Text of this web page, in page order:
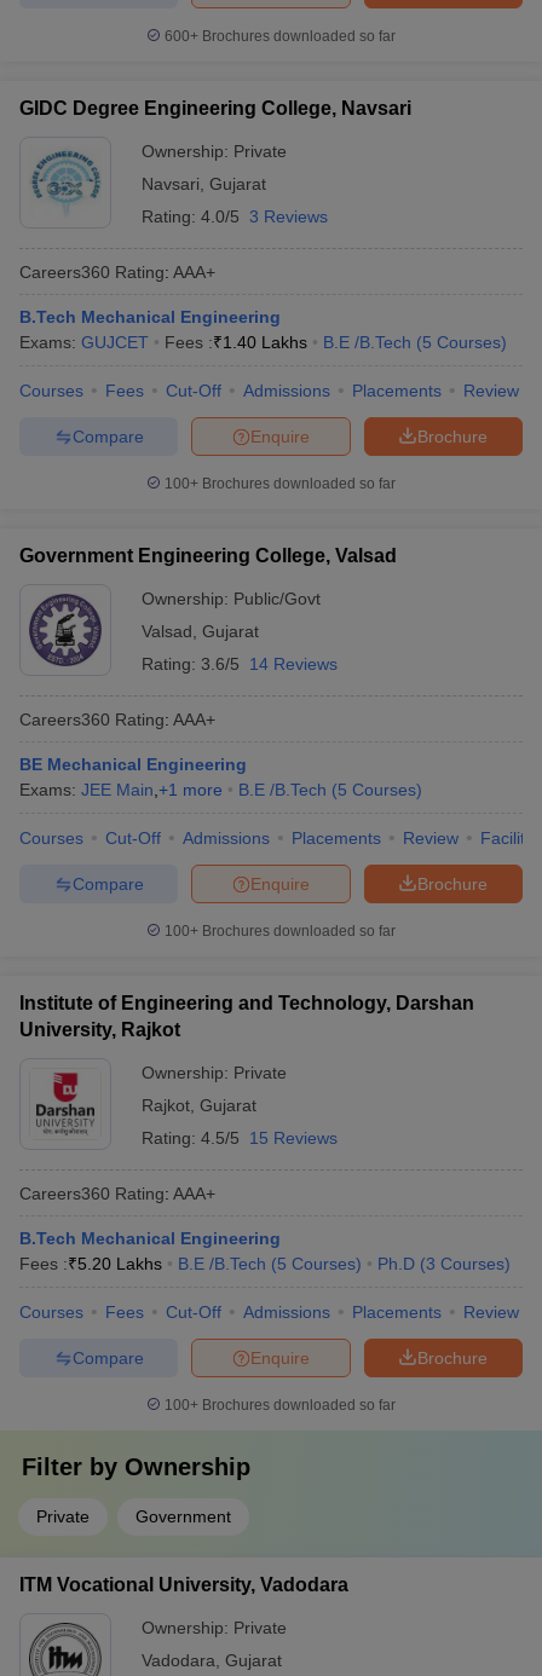
600+ Brochures downloaded so far
GIDC Degree Engineering College, Navsari
Ownership: Private
Navsari Gujarat
Rating: 4.0/5 3 Reviews
Careers360 Rating: AAA+
B.Tech Mechanical Engineering
Exams: GUJCET Fees :₹1.40 Lakhs B.E /B.Tech (5 Courses)
Courses Fees Cut-Off Admissions Placements Review
Brochure
Enquire
Compare
100+ Brochures downloaded so far
Government Engineering College, Valsad
Ownership: Public/Govt
Valsad Gujarat
Rating: 3.6/5 14 Reviews
Careers360 Rating: AAA+
BE Mechanical Engineering
Exams: JEE Main +1 more B.E /B.Tech (5 Courses)
Courses Cut-Off Admissions Placements Review
Brochure
Enquire
Compare
100+ Brochures downloaded so far
Institute of Engineering and Technology, Darshan
University, Rajkot
Ownership: Private
Rajkot Gujarat
Rating: 4.5/5 15 Reviews
Careers360 Rating: AAA+
B.Tech Mechanical Engineering
Fees :₹5.20 Lakhs B.E /B.Tech (5 Courses) Ph.D (3 Courses)
Courses Fees Cut-Off Admissions Placements Review
Brochure
Enquire
Compare
100+ Brochures downloaded so far
Filter by Ownership
Private Government
ITM Vocational University, Vadodara
Ownership: Private
Vadodara Gujarat